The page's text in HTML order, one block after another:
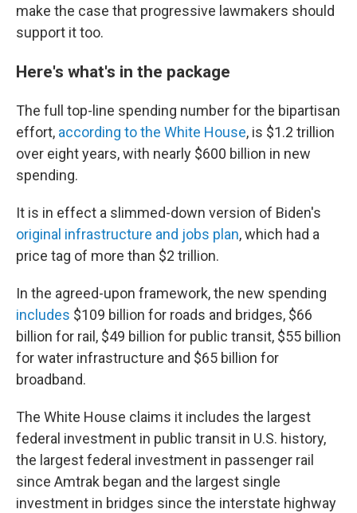
make the case that progressive lawmakers should
support it too.
Here's what's in the package
The full top-line spending number for the bipartisan
effort, according to the White House, is $1.2 trillion
over eight years, with nearly $600 billion in new
spending.
It is in effect a slimmed-down version of Biden's
original infrastructure and jobs plan, which had a
price tag of more than $2 trillion.
In the agreed-upon framework, the new spending
includes $109 billion for roads and bridges, $66
billion for rail, $49 billion for public transit, $55 billion
for water infrastructure and $65 billion for
broadband.
The White House claims it includes the largest
federal investment in public transit in U.S. history,
the largest federal investment in passenger rail
since Amtrak began and the largest single
investment in bridges since the interstate highway